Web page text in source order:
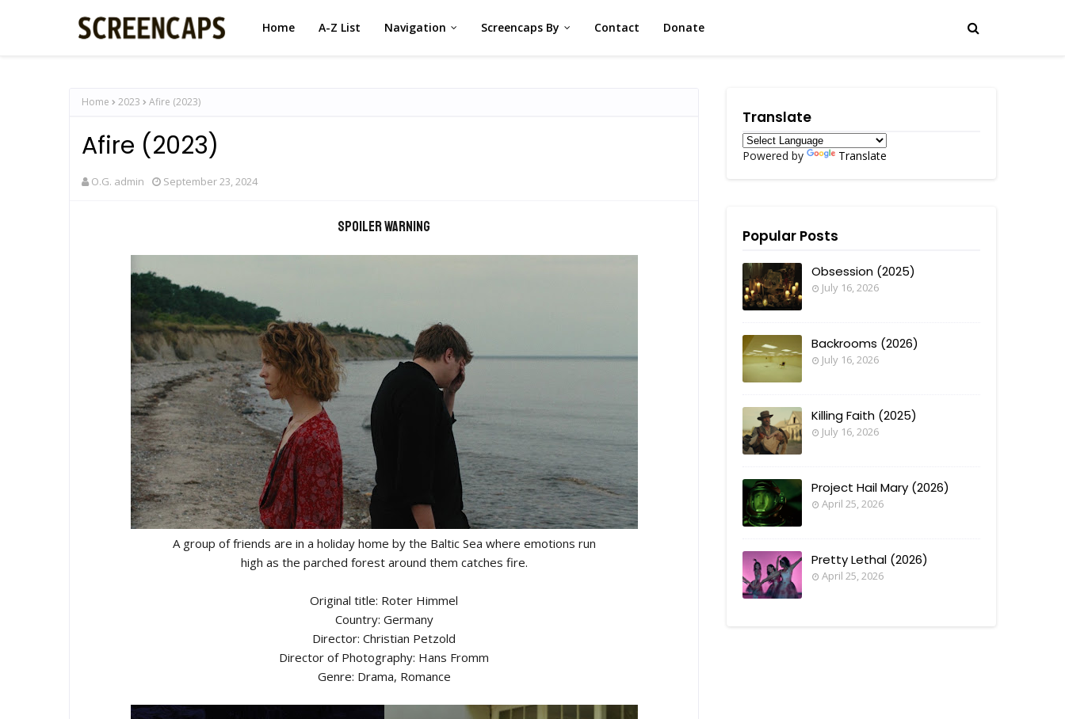
Home A-Z List Navigation Screencaps By Contact Donate
Home 2023 Afire (2023)
Afire (2023)
O.G. admin September 23, 2024
Spoiler warning
A group of friends are in a holiday home by the Baltic Sea where emotions run
high as the parched forest around them catches fire.
Original title: Roter Himmel
Country: Germany
Director: Christian Petzold
Director of Photography: Hans Fromm
Genre: Drama, Romance
Translate
Powered by Translate
Popular Posts
Obsession (2025)
July 16, 2026
Backrooms (2026)
July 16, 2026
Killing Faith (2025)
July 16, 2026
Project Hail Mary (2026)
April 25, 2026
Pretty Lethal (2026)
April 25, 2026